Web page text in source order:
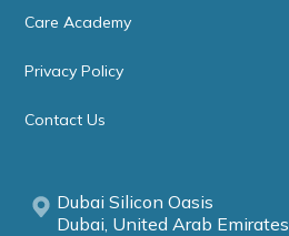
Care Academy
Privacy Policy
Contact Us
Dubai Silicon Oasis
Dubai, United Arab Emirates